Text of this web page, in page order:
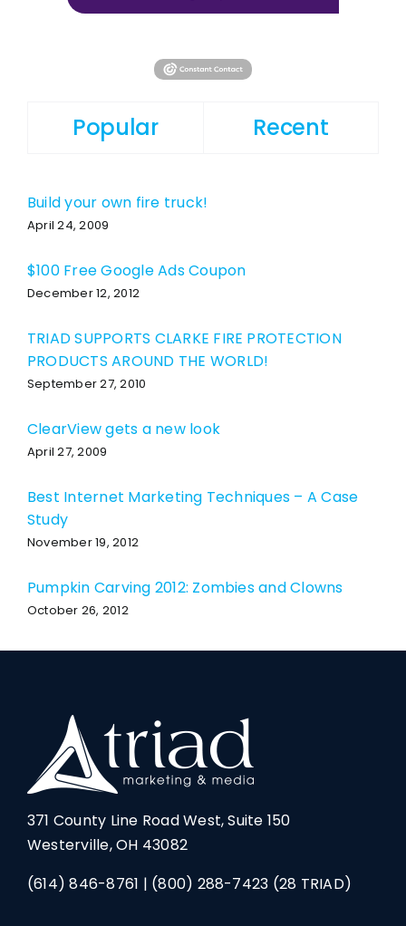
Popular Recent
Build your own fire truck!
April 24, 2009
$100 Free Google Ads Coupon
December 12, 2012
TRIAD SUPPORTS CLARKE FIRE PROTECTION
PRODUCTS AROUND THE WORLD!
September 27, 2010
ClearView gets a new look
April 27, 2009
Best Internet Marketing Techniques – A Case
Study
November 19, 2012
Pumpkin Carving 2012: Zombies and Clowns
October 26, 2012
371 County Line Road West, Suite 150
Westerville, OH 43082
(614) 846-8761 | (800) 288-7423 (28 TRIAD)